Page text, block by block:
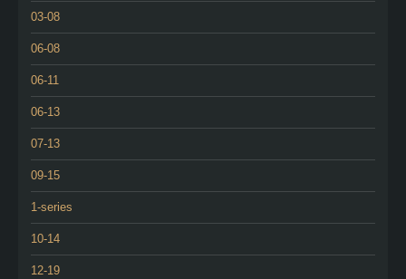
03-08
06-08
06-11
06-13
07-13
09-15
1-series
10-14
12-19